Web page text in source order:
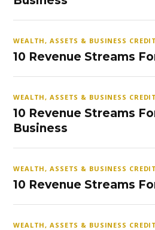
WEALTH, ASSETS & BUSINESS CREDIT
10 Revenue Streams
WEALTH, ASSETS & BUSINESS CREDIT
10 Revenue Streams
Business
WEALTH, ASSETS & BUSINESS CREDIT
10 Revenue Streams
WEALTH, ASSETS & BUSINESS CREDIT